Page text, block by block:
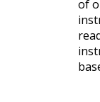
of